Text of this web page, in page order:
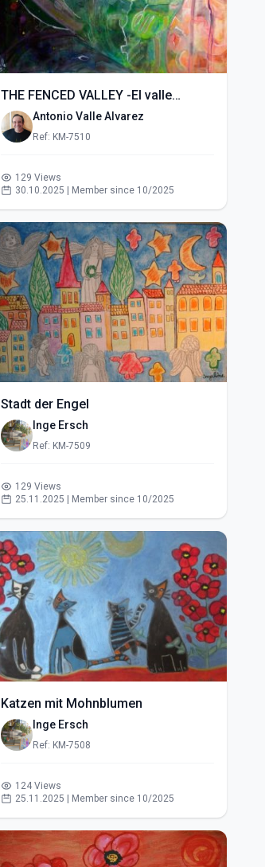
THE FENCED VALLEY -El valle
vallado- (2015)
Antonio Valle Alvarez
Ref: KM-7510
129 Views
30.10.2025 | Member since 10/2025
Stadt der Engel
Inge Ersch
Ref: KM-7509
129 Views
25.11.2025 | Member since 10/2025
Katzen mit Mohnblumen
Inge Ersch
Ref: KM-7508
124 Views
25.11.2025 | Member since 10/2025